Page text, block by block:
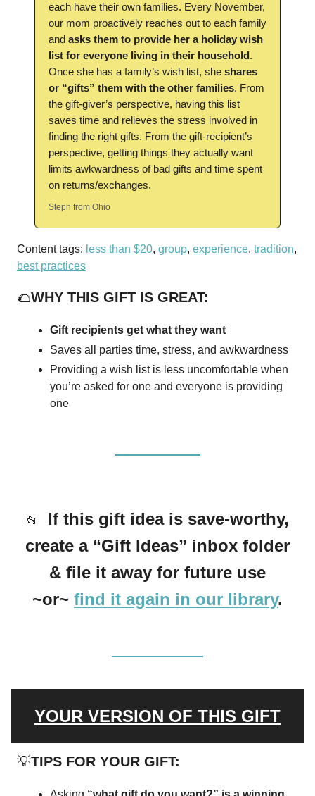
each have their own families. Every November,
our mom proactively reaches out to each family
and asks them to provide her a holiday wish
list for everyone living in their household.
Once she has a family’s wish list, she shares
or “gifts” them with the other families. From
the gift-giver’s perspective, having this list
saves time and relieves the stress involved in
finding the right gifts. From the gift-recipient’s
perspective, getting things they actually want
limits awkwardness of bad gifts and time spent
on returns/exchanges.
Steph from Ohio
Content tags: less than $20, group, experience, tradition,
best practices
🌮WHY THIS GIFT IS GREAT:
Gift recipients get what they want
Saves all parties time, stress, and awkwardness
Providing a wish list is less uncomfortable when
you’re asked for one and everyone is providing
one
📂
If this gift idea is save-worthy,
create a “Gift Ideas” inbox folder
& file it away for future use
~or~ find it again in our library.
YOUR VERSION OF THIS GIFT
💡TIPS FOR YOUR GIFT: